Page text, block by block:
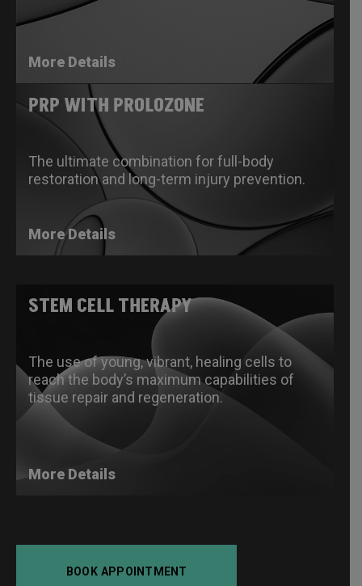
More Details
PRP WITH PROLOZONE
The ultimate combination for full-body
restoration and long-term injury prevention.
More Details
STEM CELL THERAPY
The use of young, vibrant, healing cells to
reach the body’s maximum capabilities of
tissue repair and regeneration.
More Details
BOOK APPOINTMENT